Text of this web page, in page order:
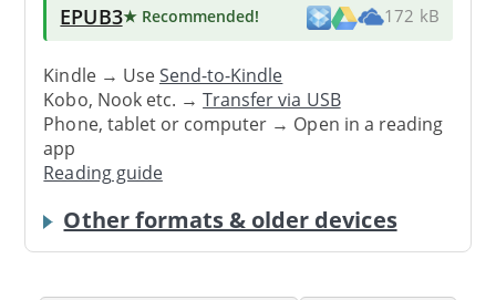
EPUB3★ Recommended! 172 kB
Kindle → UseSend-to-Kindle
Kobo, Nook etc. →Transfer via USB
Phone, tablet or computer → Open in a reading
app
Reading guide
Other formats & older devices